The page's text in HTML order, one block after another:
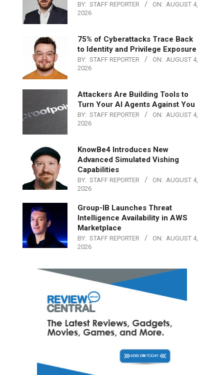
BY: STAFF REPORTER ON: AUGUST 4,
2026
75% of Cyberattacks Trace Back
to Identity and Privilege Exposure
BY: STAFF REPORTER ON: AUGUST 4,
2026
Attackers Are Building Tools to
Turn Your AI Agents Against You
BY: STAFF REPORTER ON: AUGUST 4,
2026
KnowBe4 Introduces New
Advanced Simulated Vishing
Capabilities
BY: STAFF REPORTER ON: AUGUST 4,
2026
Group-IB Launches Threat
Intelligence Availability in AWS
Marketplace
BY: STAFF REPORTER ON: AUGUST 4,
2026